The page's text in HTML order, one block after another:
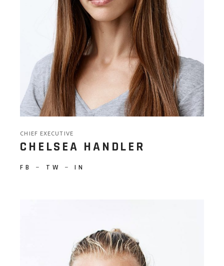
CHIEF EXECUTIVE
CHELSEA HANDLER
FB − TW −IN